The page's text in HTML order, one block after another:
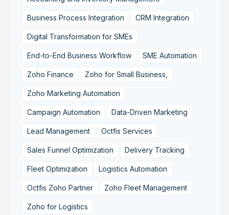
Business Process Integration CRM Integration
Digital Transformation for SMEs
End-to-End Business Workflow SME Automation
Zoho Finance Zoho for Small Business,
Zoho Marketing Automation
Campaign Automation Data-Driven Marketing
Lead Management Octfis Services
Sales Funnel Optimization Delivery Tracking
Fleet Optimization Logistics Automation
Octfis Zoho Partner Zoho Fleet Management
Zoho for Logistics